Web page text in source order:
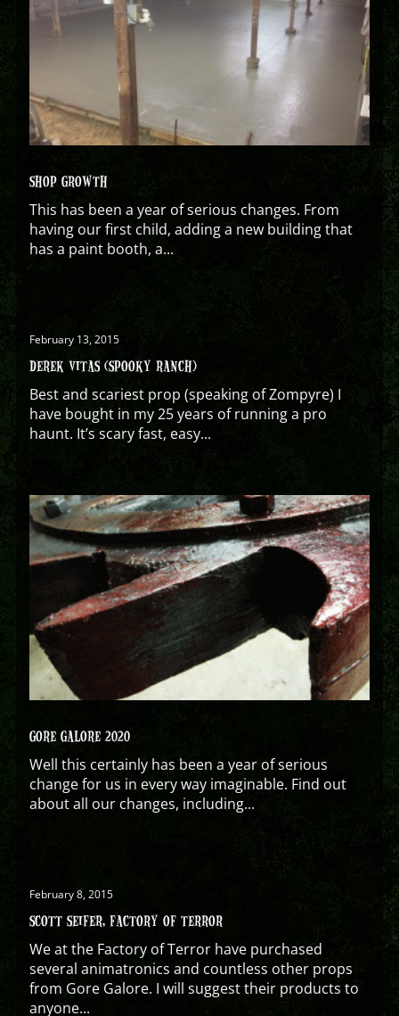
SHOP GROWTH
This has been a year of serious changes. From
having our first child, adding a new building that
has a paint booth, a...
February 13, 2015
DEREK VITAS (SPOOKY RANCH)
Best and scariest prop (speaking of Zompyre) I
have bought in my 25 years of running a pro
haunt. It’s scary fast, easy...
GORE GALORE 2020
Well this certainly has been a year of serious
change for us in every way imaginable. Find out
about all our changes, including...
February 8, 2015
SCOTT SEIFER, FACTORY OF TERROR
We at the Factory of Terror have purchased
several animatronics and countless other props
from Gore Galore. I will suggest their products to
anyone...